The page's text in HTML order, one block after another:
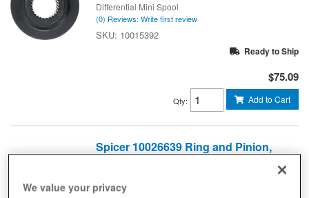
Differential Mini Spool
(0) Reviews: Write first review
10015392
Ready to Ship
$75.09
Qty: Add to Cart
Spicer 10026639 Ring and Pinion,
Dana 30 - Short Reverse Pinion Axle
- 4.88 Gear Ratio - Front Axle - NON-
RETURNABLE
We value your privacy